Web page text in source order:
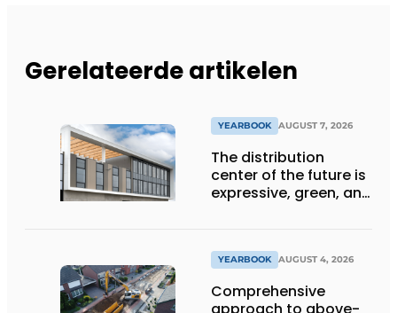
Gerelateerde artikelen
YEARBOOK AUGUST 7, 2026
The distribution
center of the future is
expressive, green, and
YEARBOOK AUGUST 4, 2026
Comprehensive